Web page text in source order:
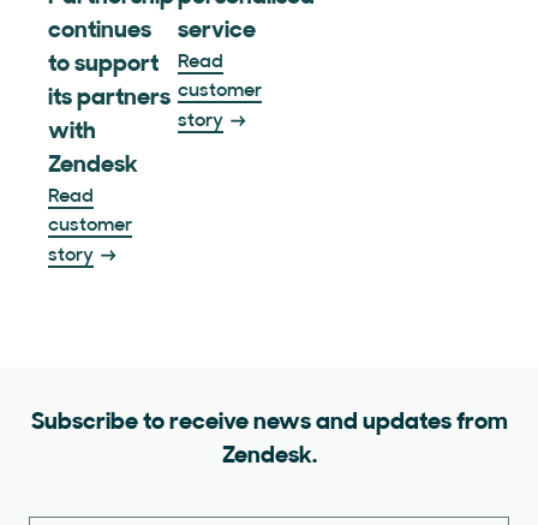
continues
to support
its partners
with
Zendesk
Read
customer
story
service
Read
customer
story
Subscribe to receive news and updates from
Zendesk.